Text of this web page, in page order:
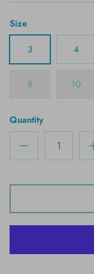
Size
3
4
8 10
Quantity